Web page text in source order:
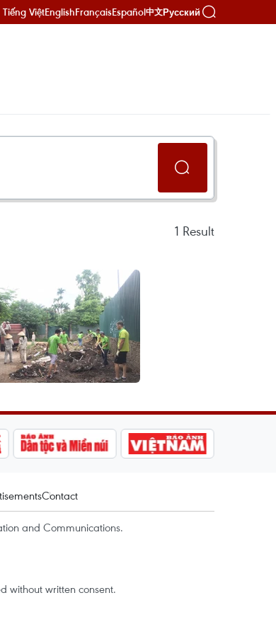
Tiếng ViệtEnglishFrançaisEspañol中文Русский
1 Result
Contact
and Communications.
without written consent.